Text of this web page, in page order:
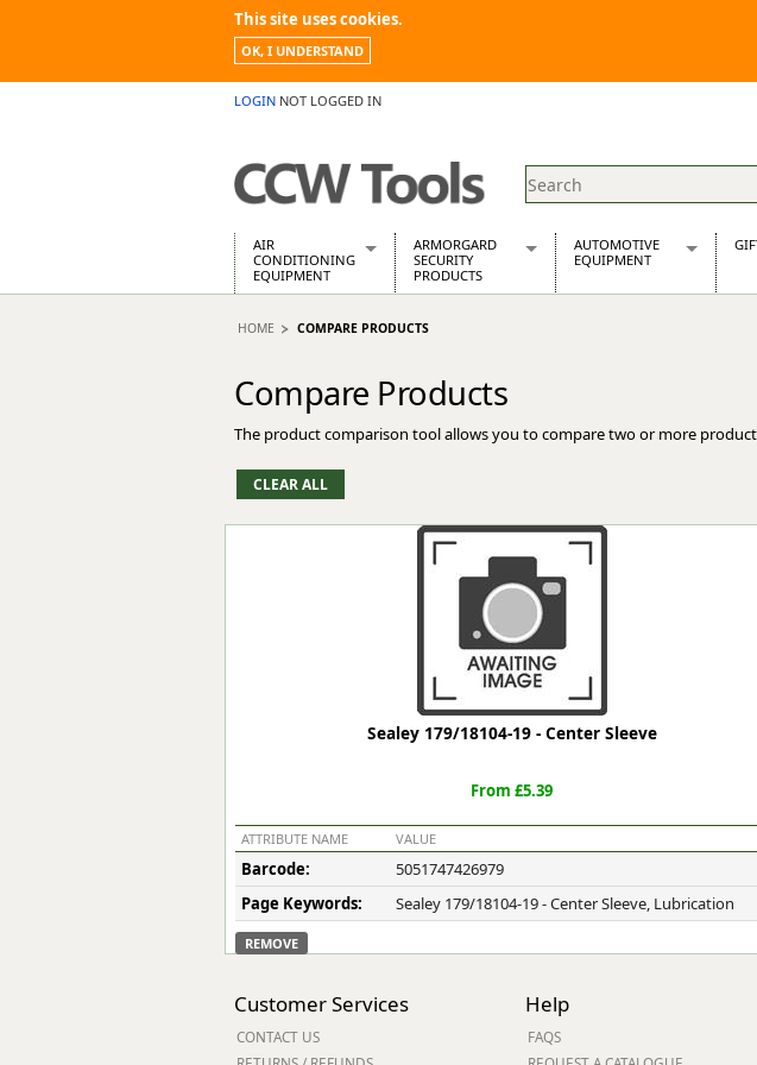
This site uses cookies.
OK, I UNDERSTAND
LOGIN NOT LOGGED IN
AIR
CONDITIONING
EQUIPMENT
Air Conditioning Equipment Spares
Building Dryers & Dehumidifier
Building Heaters
Cooling And Ventilation
Desiccant Dryers
Roto-Moulded Dryers
Static Dryers
ARMORGARD
SECURITY
PRODUCTS
Barrobox
Chemcube Cabinet
Drumbank Pallet
Flamstor Cabinet
Forma-Stor
Gorilla Gas Cage
Lockastor
Piperack
Powerstation
Safestor
Strongbank
Toolbin
Transbank
Transbank Chem
Tuffbank
Tuffstor
AUTOMOTIVE
EQUIPMENT
HOME COMPARE PRODUCTS
Compare Products
The product comparison tool allows you to compare two or more
Sealey 179/18104-19 - Center Sleeve
From £5.39
ATTRIBUTE NAME VALUE
Barcode:
5051747426979
Page Keywords:
Sealey 179/18104-19 - Center Sleeve, Lubrication
REMOVE
Customer Services
CONTACT US
Help
FAQS